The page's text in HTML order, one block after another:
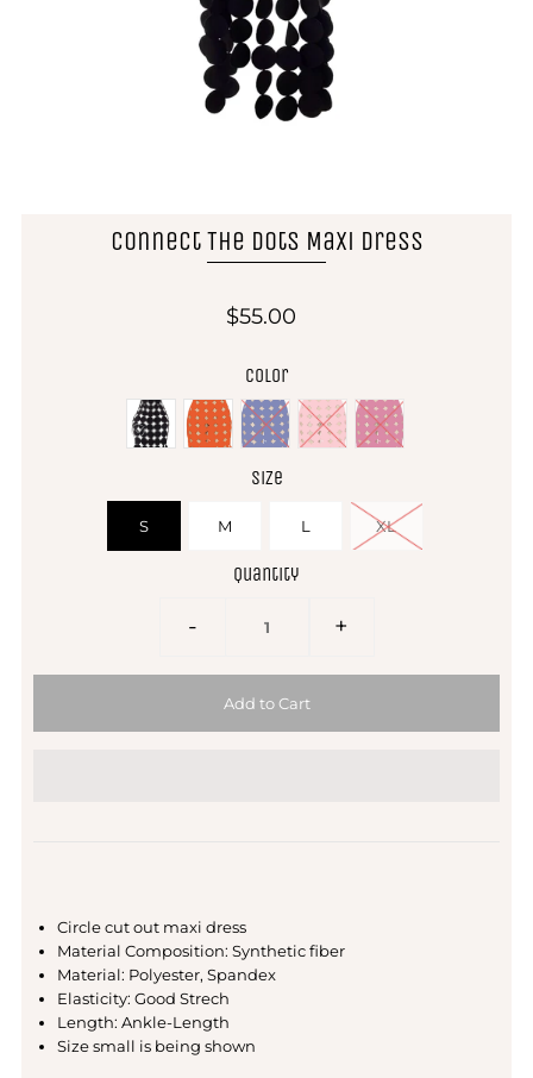
Connect The Dots Maxi Dress
$55.00
Color
Size
S M L XL
Quantity
- +
Circle cut out maxi dress
Material Composition: Synthetic fiber
Material: Polyester, Spandex
Elasticity: Good Strech
Length: Ankle-Length
Size small is being shown